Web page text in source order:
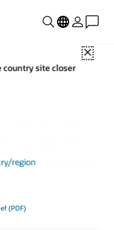
Close
country site closer
region
to
by moving from
HCM—a complete
process and
including embedded
(PDF)